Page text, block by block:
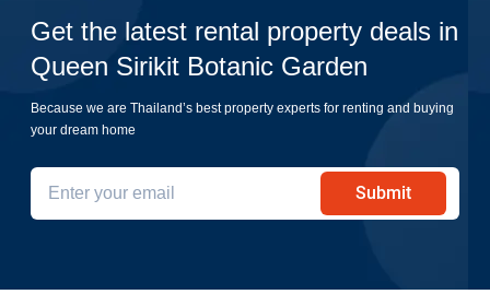
Get the latest rental property deals in
Queen Sirikit Botanic Garden
Because we are Thailand’s best property experts for renting and buying
your dream home
Submit